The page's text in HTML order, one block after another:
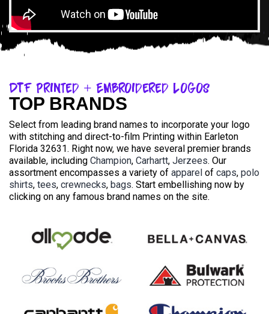
DTF Printed + Embroidered Logos
TOP BRANDS
Select from leading brand names to incorporate your logo
with stitching and direct-to-film Printing within Earleton
Florida 32631. Right now, we have several premier brands
available, including Champion, Carhartt, Jerzees. Our
assortment encompasses a variety of apparel of caps, polo
shirts, tees, crewnecks, bags. Start embellishing now by
clicking on any famous brand names on the site.